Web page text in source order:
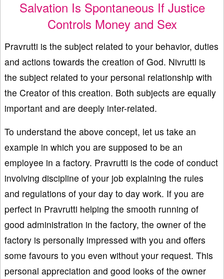
Salvation Is Spontaneous If Justice
Controls Money and Sex
Pravrutti is the subject related to your behavior, duties
and actions towards the creation of God. Nivrutti is
the subject related to your personal relationship with
the Creator of this creation. Both subjects are equally
important and are deeply inter-related.
To understand the above concept, let us take an
example in which you are supposed to be an
employee in a factory. Pravrutti is the code of conduct
involving discipline of your job explaining the rules
and regulations of your day to day work. If you are
perfect in Pravrutti helping the smooth running of
good administration in the factory, the owner of the
factory is personally impressed with you and offers
some favours to you even without your request. This
personal appreciation and good looks of the owner